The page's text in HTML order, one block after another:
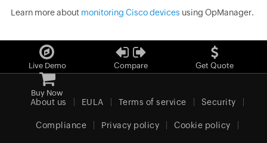
Learn more about monitoring Cisco devices using OpManager.
Live Demo Compare Get Quote
Buy Now
About us EULA Terms of service Security
Compliance Privacy policy Cookie policy